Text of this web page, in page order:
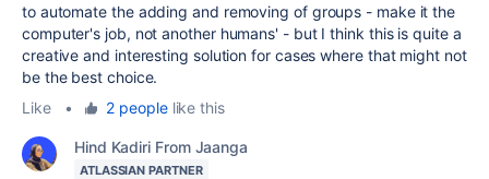
to automate the adding and removing of groups - make it the
computer's job, not another humans' - but I think this is quite a
creative and interesting solution for cases where that might not
be the best choice.
Like
• 2 peoplelike this
Hind Kadiri From Jaanga
ATLASSIAN PARTNER